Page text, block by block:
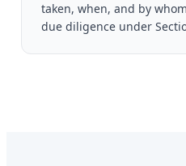
taken, when, and by
due diligence under